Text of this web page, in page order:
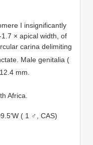
I insignificantly
× apical width, of
carina delimiting
Male genitalia (
mm.
Africa.
( 1 ♂, CAS)